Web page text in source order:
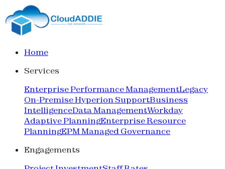
Home
Services
Enterprise Performance ManagementLegacy
On-Premise Hyperion SupportBusiness
IntelligenceData ManagementWorkday
Adaptive PlanningEnterprise Resource
PlanningEPM Managed Governance
Engagements